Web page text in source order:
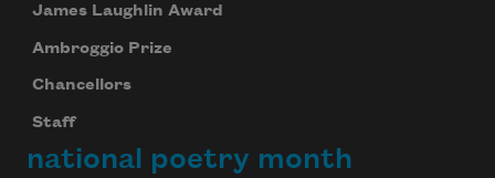
James Laughlin Award
Ambroggio Prize
Chancellors
Staff
national poetry month